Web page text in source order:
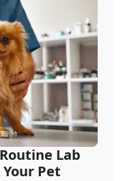
Lab
Pet